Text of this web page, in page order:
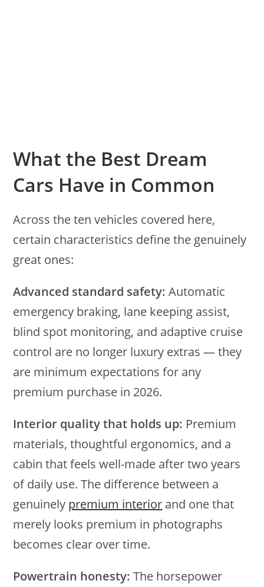
What the Best Dream
Cars Have in Common
Across the ten vehicles covered here,
certain characteristics define the genuinely
great ones:
Advanced standard safety: Automatic
emergency braking, lane keeping assist,
blind spot monitoring, and adaptive cruise
control are no longer luxury extras — they
are minimum expectations for any
premium purchase in 2026.
Interior quality that holds up: Premium
materials, thoughtful ergonomics, and a
cabin that feels well-made after two years
of daily use. The difference between a
genuinely premium interior and one that
merely looks premium in photographs
becomes clear over time.
Powertrain honesty: The horsepower